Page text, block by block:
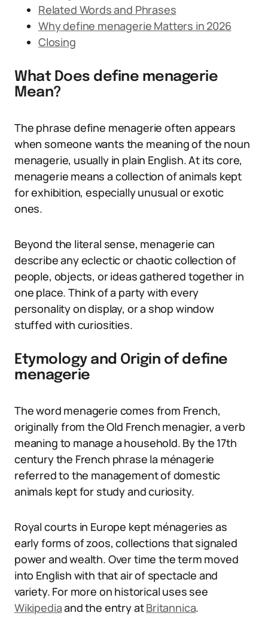
Related Words and Phrases
Why define menagerie Matters in 2026
Closing
What Does define menagerie
Mean?
The phrase define menagerie often appears
when someone wants the meaning of the noun
menagerie, usually in plain English. At its core,
menagerie means a collection of animals kept
for exhibition, especially unusual or exotic
ones.
Beyond the literal sense, menagerie can
describe any eclectic or chaotic collection of
people, objects, or ideas gathered together in
one place. Think of a party with every
personality on display, or a shop window
stuffed with curiosities.
Etymology and Origin of define
menagerie
The word menagerie comes from French,
originally from the Old French menagier, a verb
meaning to manage a household. By the 17th
century the French phrase la ménagerie
referred to the management of domestic
animals kept for study and curiosity.
Royal courts in Europe kept ménageries as
early forms of zoos, collections that signaled
power and wealth. Over time the term moved
into English with that air of spectacle and
variety. For more on historical uses see
Wikipediaand the entry atBritannica.